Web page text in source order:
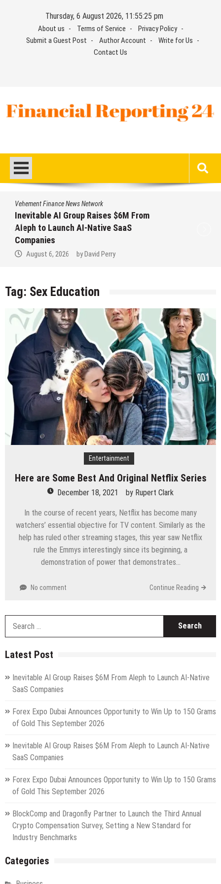
Thursday, 6 August 2026, 11:55:26 pm
About us Terms of Service
Privacy Policy
Submit a Guest Post
Author Account
Write for Us
Contact Us
Vehement Finance News Network
Inevitable AI Group Raises $6M From
Aleph to Launch AI-Native SaaS
Companies
August 6, 2026 by David Perry
Tag: Sex Education
Entertainment
Here are Some Best And Original Netflix Series
December 18, 2021 by Rupert Clark
In the course of recent years, Netflix has become many
watchers’ essential objective for TV content. Similarly as the
help has ruled other streaming stages, this year saw Netflix
rule the Emmys interestingly since its beginning, a
demonstration of power that demonstrates…
No comment Continue Reading
Latest Post
Inevitable AI Group Raises $6M From Aleph to Launch AI-Native
SaaS Companies
Forex Expo Dubai Announces Opportunity to Win Up to 150 Grams
of Gold This September 2026
Inevitable AI Group Raises $6M From Aleph to Launch AI-Native
SaaS Companies
Forex Expo Dubai Announces Opportunity to Win Up to 150 Grams
of Gold This September 2026
BlockComp and Dragonfly Partner to Launch the Third Annual
Crypto Compensation Survey, Setting a New Standard for
Industry Benchmarks
Categories